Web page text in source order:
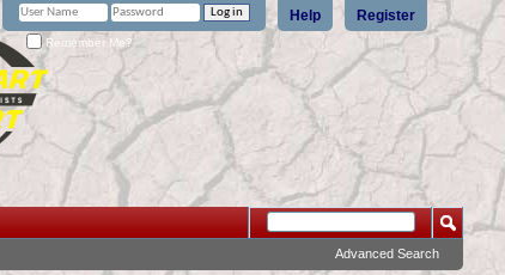
Register
Help
Remember Me?
Advanced Search